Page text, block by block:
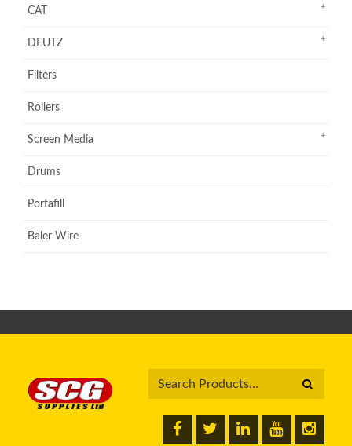
CAT
DEUTZ
Filters
Rollers
Screen Media
Drums
Portafill
Baler Wire